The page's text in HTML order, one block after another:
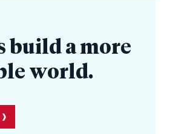
build a more
world.